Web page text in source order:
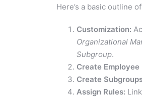
Here’s a basic outline
Customization:
Organizational
Subgroup.
Create Employee
Create
Assign Rules: